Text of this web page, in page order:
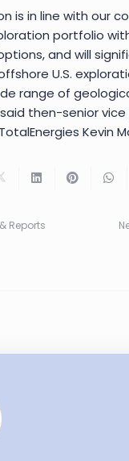
is in line with our
portfolio
and will
U.S.
range of
then-senior
Kevin
Reports